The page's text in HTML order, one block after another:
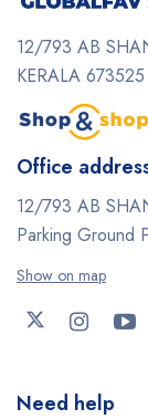
12/793 AB
KERALA 673525
Office
12/793 AB
Parking Ground
Show on map
Need help